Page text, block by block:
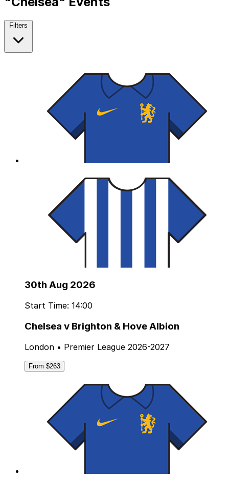
Filters
30th Aug 2026
Start Time: 14:00
Chelsea v Brighton & Hove Albion
London • Premier League 2026-2027
From $263